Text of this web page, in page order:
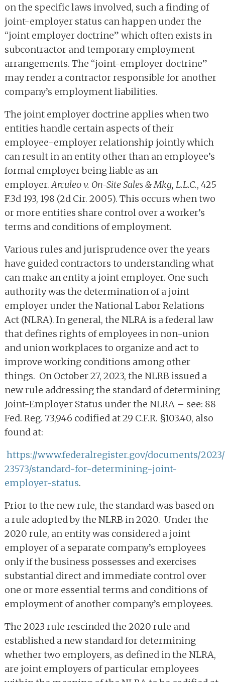
on the specific laws involved, such a finding of
joint-employer status can happen under the
“joint employer doctrine” which often exists in
subcontractor and temporary employment
arrangements. The “joint-employer doctrine”
may render a contractor responsible for another
company’s employment liabilities.
The joint employer doctrine applies when two
entities handle certain aspects of their
employee-employer relationship jointly which
can result in an entity other than an employee’s
formal employer being liable as an
employer.Arculeo v. On-Site Sales & Mkg, L.L.C., 425
F.3d 193, 198 (2d Cir. 2005). This occurs when two
or more entities share control over a worker’s
terms and conditions of employment.
Various rules and jurisprudence over the years
have guided contractors to understanding what
can make an entity a joint employer. One such
authority was the determination of a joint
employer under the National Labor Relations
Act (NLRA). In general, the NLRA is a federal law
that defines rights of employees in non-union
and union workplaces to organize and act to
improve working conditions among other
things. On October 27, 2023, the NLRB issued a
new rule addressing the standard of determining
Joint-Employer Status under the NLRA – see: 88
Fed. Reg. 73,946 codified at 29 C.F.R. §103.40, also
found at:
https://www.federalregister.gov/documents/
23573/standard-for-determining-joint-
employer-status.
Prior to the new rule, the standard was based on
a rule adopted by the NLRB in 2020. Under the
2020 rule, an entity was considered a joint
employer of a separate company’s employees
only if the business possesses and exercises
substantial direct and immediate control over
one or more essential terms and conditions of
employment of another company’s employees.
The 2023 rule rescinded the 2020 rule and
established a new standard for determining
whether two employers, as defined in the NLRA,
are joint employers of particular employees